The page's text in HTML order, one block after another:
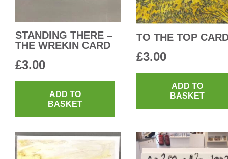
STANDING THERE –
THE WREKIN CARD
£3.00
ADD TO
BASKET
TO THE TOP
£3.00
ADD TO
BASKET